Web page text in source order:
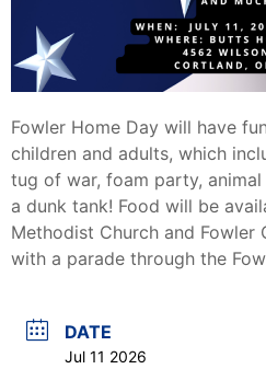
Fowler Home Day will have
children and adults, which
tug of war, foam party,
a dunk tank! Food will be
Methodist Church and Fowler
with a parade through the
DATE
Jul 11 2026